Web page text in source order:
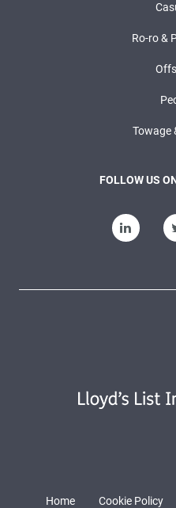
Ro-ro &
Towage
FOLLOW US
Home Cookie Policy